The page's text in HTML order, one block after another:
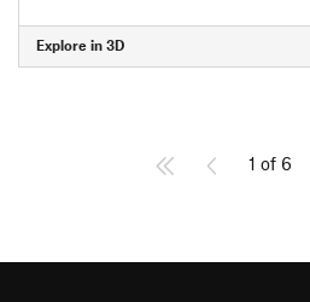
Explore in 3D
1 of 6